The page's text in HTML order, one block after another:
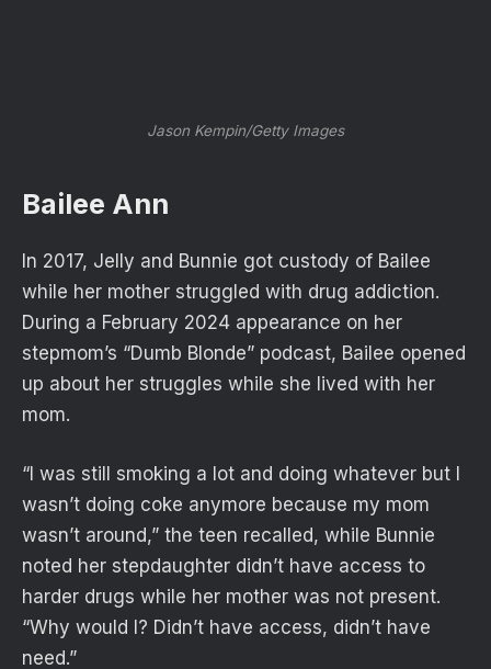
Jason Kempin/Getty Images
Bailee Ann
In 2017, Jelly and Bunnie got custody of Bailee
while her mother struggled with drug addiction.
During a February 2024 appearance on her
stepmom’s “Dumb Blonde” podcast, Bailee opened
up about her struggles while she lived with her
mom.
“I was still smoking a lot and doing whatever but I
wasn’t doing coke anymore because my mom
wasn’t around,” the teen recalled, while Bunnie
noted her stepdaughter didn’t have access to
harder drugs while her mother was not present.
“Why would I? Didn’t have access, didn’t have
need.”